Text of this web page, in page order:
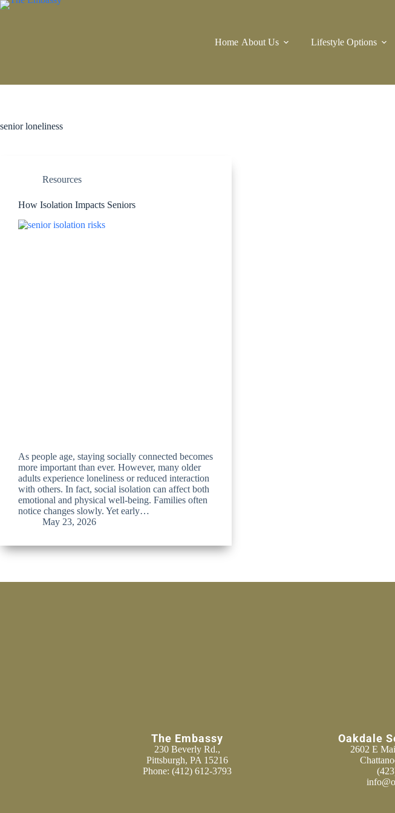
Home About Us Lifestyle Options
senior loneliness
Resources
How Isolation Impacts Seniors
As people age, staying socially connected becomes
more important than ever. However, many older
adults experience loneliness or reduced interaction
with others. In fact, social isolation can affect both
emotional and physical well-being. Families often
notice changes slowly. Yet early…
May 23, 2026
The Embassy
230 Beverly Rd.,
Pittsburgh, PA 15216
Phone: (412) 612-3793
Oakdale
2602 E